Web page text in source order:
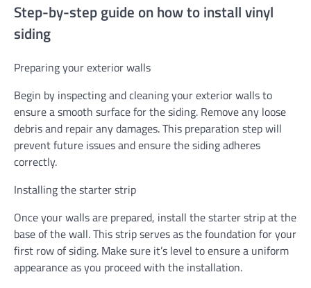
Step-by-step guide on how to install vinyl
siding
Preparing your exterior walls
Begin by inspecting and cleaning your exterior walls to
ensure a smooth surface for the siding. Remove any loose
debris and repair any damages. This preparation step will
prevent future issues and ensure the siding adheres
correctly.
Installing the starter strip
Once your walls are prepared, install the starter strip at the
base of the wall. This strip serves as the foundation for your
first row of siding. Make sure it’s level to ensure a uniform
appearance as you proceed with the installation.